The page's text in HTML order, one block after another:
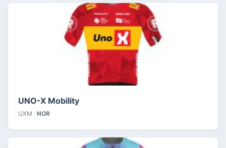
UNO-X Mobility
UXM · NOR